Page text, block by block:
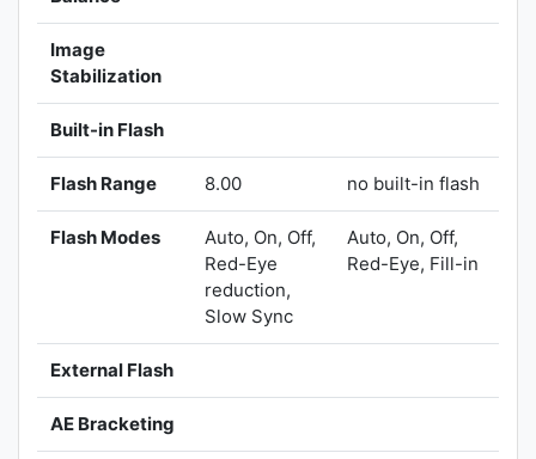
Image
Stabilization
Built-in Flash
Flash Range 8.00 no built-in flash
Flash Modes
Auto, On, Off,
Red-Eye
reduction,
Slow Sync
Auto, On, Off,
Red-Eye, Fill-in
External Flash
AE Bracketing